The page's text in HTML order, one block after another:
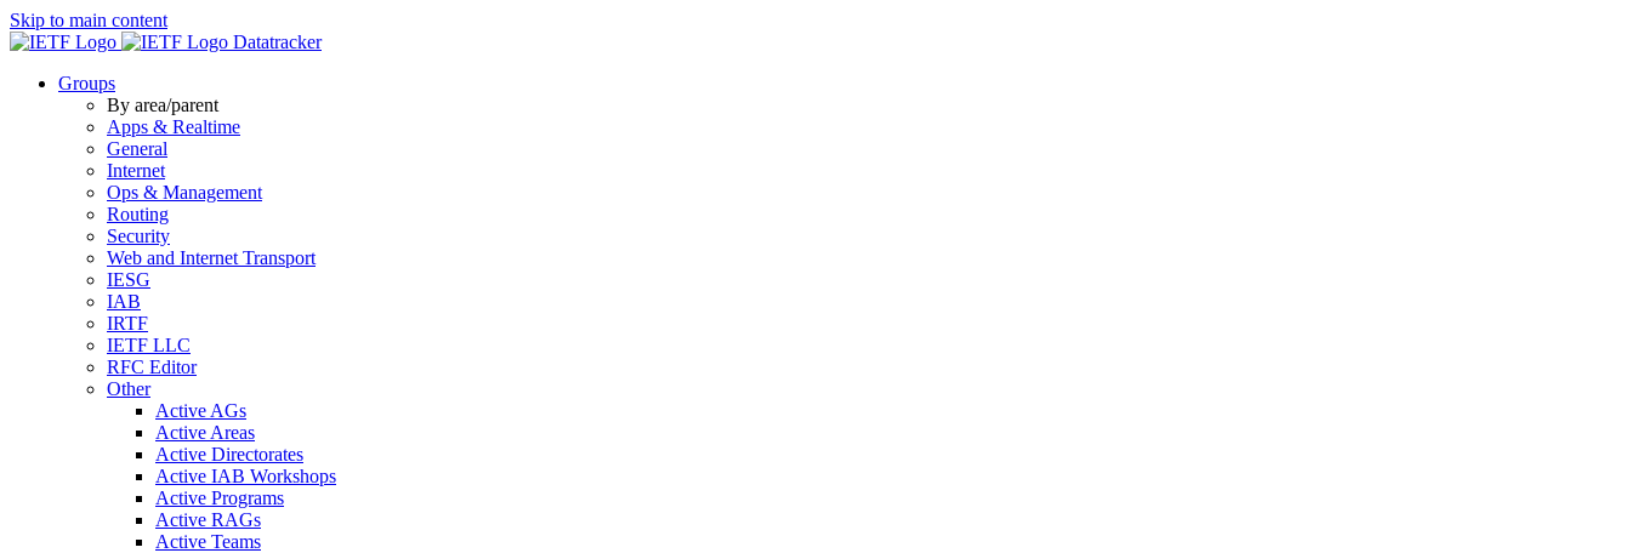
Skip to main content
Datatracker
Groups
By area/parent
Apps & Realtime
General
Internet
Ops & Management
Routing
Security
Web and Internet Transport
IESG
IAB
IRTF
IETF LLC
RFC Editor
Other
Active AGs
Active Areas
Active Directorates
Active IAB Workshops
Active Programs
Active RAGs
Active Teams